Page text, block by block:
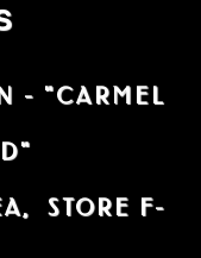
- "CARMEL
STORE F-